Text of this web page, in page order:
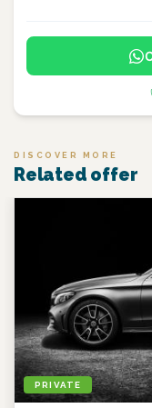
DISCOVER MORE
Related offer
PRIVATE